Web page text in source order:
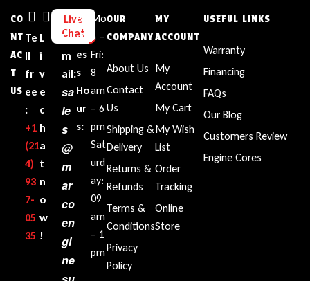
CO
NT
AC
T
US
Te
ll
fr
ee
:
+1‪
(21
4)
93
7-
05
35‬
L
i
v
e
c
h
a
t
n
o
w
!
Live
Chat
E
m
ail:
sa
le
s
@
m
ar
co
en
gi
ne
Bu
sin
es
s
Ho
ur
s:
Mo
n –
Fri:
8
am
– 6
pm
Sat
urd
ay:
09
am
– 1
pm
OUR
COMPANY
About Us
Contact
Us
Shipping &
Delivery
Returns &
Refunds
Terms &
Conditions
Privacy
Policy
MY
ACCOUNT
My
Account
My Cart
My Wish
List
Order
Tracking
Online
Store
USEFUL LINKS
Warranty
Financing
FAQs
Our Blog
Customers Review
Engine Cores